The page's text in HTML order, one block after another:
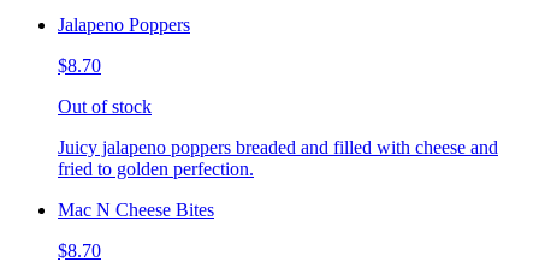
Jalapeno Poppers
$8.70
Out of stock
Juicy jalapeno poppers breaded and filled with cheese and
fried to golden perfection.
Mac N Cheese Bites
$8.70